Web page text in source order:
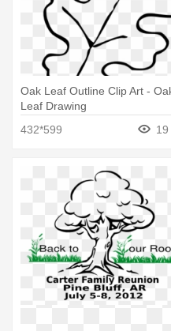
Oak Leaf Outline Clip Art -
Leaf Drawing
432*599
19